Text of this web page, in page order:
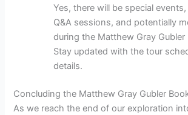
Yes, there will be special
Q&A sessions, and potentially
during the Matthew Gray Gubler
Stay updated with the tour
details.
Concluding the Matthew Gray Gubler
As we reach the end of our exploration